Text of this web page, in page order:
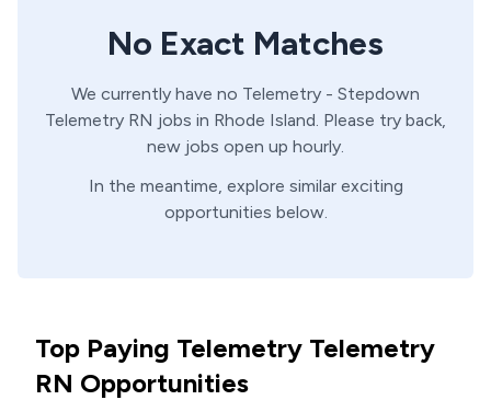
No Exact Matches
We currently have no Telemetry - Stepdown
Telemetry RN jobs in Rhode Island. Please try back,
new jobs open up hourly.
In the meantime, explore similar exciting
opportunities below.
Top Paying Telemetry Telemetry
RN Opportunities